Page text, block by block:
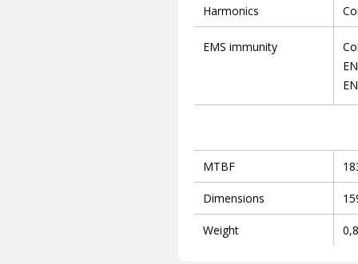
Harmonics
EMS immunity
MTBF
Dimensions
Weight